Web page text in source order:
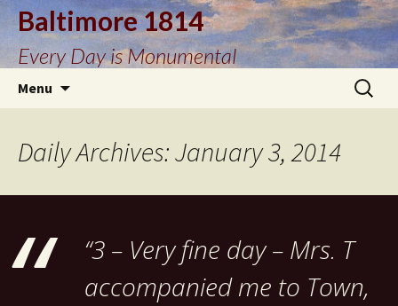
Baltimore 1814
Every Day is Monumental
Menu
Search
for:
Daily Archives: January 3, 2014
“3 – Very fine day – Mrs. T
accompanied me to Town,